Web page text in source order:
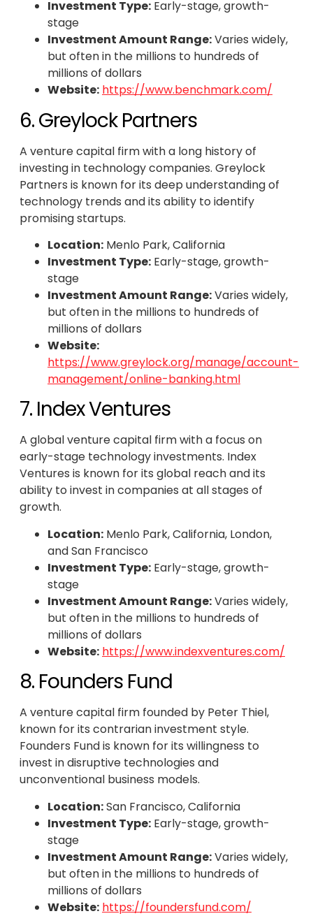
Investment Type: Early-stage, growth-
stage
Investment Amount Range:Varies widely,
but often in the millions to hundreds of
millions of dollars
Website: https://www.benchmark.com/
6. Greylock Partners
A venture capital firm with a long history of
investing in technology companies. Greylock
Partners is known for its deep understanding of
technology trends and its ability to identify
promising startups.
Location: Menlo Park, California
Investment Type: Early-stage, growth-
stage
Investment Amount Range:Varies widely,
but often in the millions to hundreds of
millions of dollars
Website:
https://www.greylock.org/manage/account-
management/online-banking.html
7. Index Ventures
A global venture capital firm with a focus on
early-stage technology investments. Index
Ventures is known for its global reach and its
ability to invest in companies at all stages of
growth.
Location: Menlo Park, California, London,
and San Francisco
Investment Type: Early-stage, growth-
stage
Investment Amount Range:Varies widely,
but often in the millions to hundreds of
millions of dollars
Website: https://www.indexventures.com/
8. Founders Fund
A venture capital firm founded by Peter Thiel,
known for its contrarian investment style.
Founders Fund is known for its willingness to
invest in disruptive technologies and
unconventional business models.
Location:San Francisco, California
Investment Type: Early-stage, growth-
stage
Investment Amount Range:Varies widely,
but often in the millions to hundreds of
millions of dollars
Website: https://foundersfund.com/